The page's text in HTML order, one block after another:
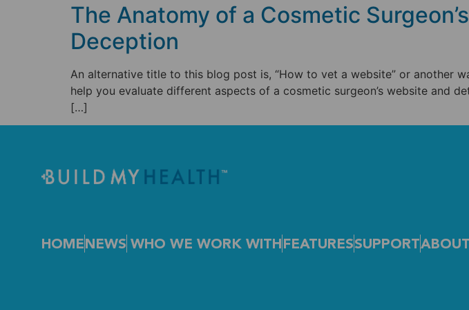
The Anatomy of a Cosmetic
Deception
An alternative title to this blog post is, “How to vet a website” or another
help you evaluate different aspects of a cosmetic surgeon’s website and
[…]
HOMENEWS WHO WE WORK WITHFEATURESSUPPORTABOUT